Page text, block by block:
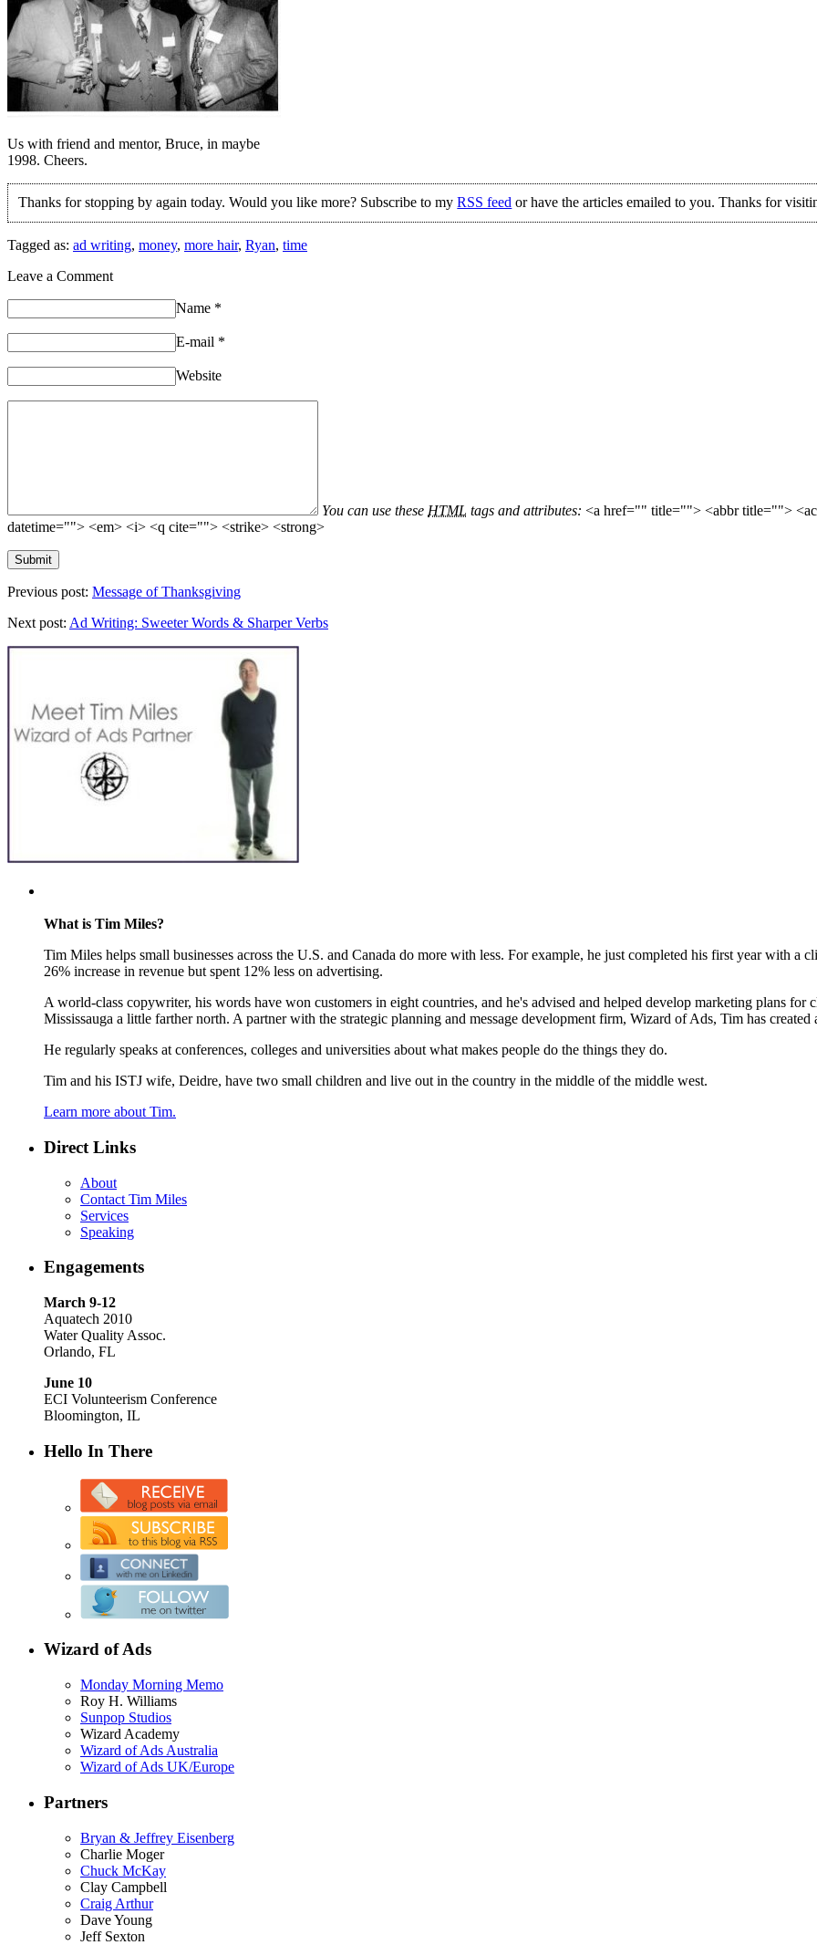
Us with friend and mentor, Bruce, in maybe
1998. Cheers.
Thanks for stopping by again today. Would you like more? Subscribe to myRSS feed or have the articles emailed to you. Thanks for
Tagged as: ad writing, money, more hair, Ryan, time
Leave a Comment
Name *
E-mail *
Website
You can use these HTML tags and attributes: <a href="" title=""> <abbr title="">
datetime=""> <em> <i> <q cite=""> <strike> <strong>
Previous post: Message of Thanksgiving
Next post: Ad Writing: Sweeter Words & Sharper Verbs
What is Tim Miles?
Tim Miles helps small businesses across the U.S. and Canada do more with less. For example, he just completed his first year with
26% increase in revenue but spent 12% less on advertising.
A world-class copywriter, his words have won customers in eight countries, and he's advised and helped develop marketing plans
Mississauga a little farther north. A partner with the strategic planning and message development firm, Wizard of Ads, Tim has created
He regularly speaks at conferences, colleges and universities about what makes people do the things they do.
Tim and his ISTJ wife, Deidre, have two small children and live out in the country in the middle of the middle west.
Learn more about Tim.
Direct Links
About
Contact Tim Miles
Services
Speaking
Engagements
March 9-12
Aquatech 2010
Water Quality Assoc.
Orlando, FL
June 10
ECI Volunteerism Conference
Bloomington, IL
Hello In There
Wizard of Ads
Monday Morning Memo
Roy H. Williams
Sunpop Studios
Wizard Academy
Wizard of Ads Australia
Wizard of Ads UK/Europe
Partners
Bryan & Jeffrey Eisenberg
Charlie Moger
Chuck McKay
Clay Campbell
Craig Arthur
Dave Young
Jeff Sexton